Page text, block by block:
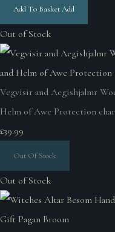
Add To BasketAdd
Out of Stock
Vegvisir and Aegishjalmr
Helm of Awe Protection
£39.99
Out Of Stock
Out of Stock